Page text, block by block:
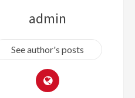
admin
See author's posts